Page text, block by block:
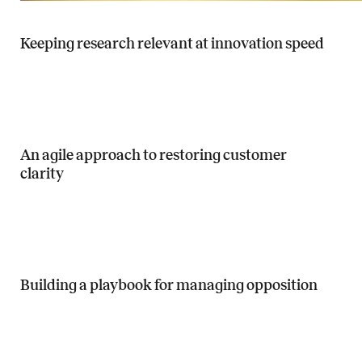
Keeping research relevant at innovation speed
An agile approach to restoring customer
clarity
Building a playbook for managing opposition